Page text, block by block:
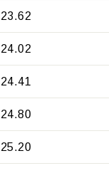
23.62
24.02
24.41
24.80
25.20